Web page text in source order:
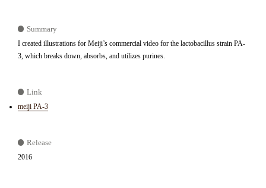
Summary
I created illustrations for Meiji’s commercial video for the lactobacillus strain PA-
3, which breaks down, absorbs, and utilizes purines.
Link
meiji PA-3
Release
2016